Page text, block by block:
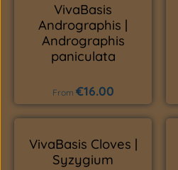
VivaBasis
Andrographis |
Andrographis
paniculata
Regular price:
From €16.00
VivaBasis Cloves |
Syzygium